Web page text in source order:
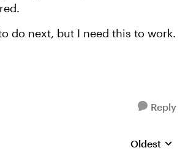
do next, but I need this to work.
Reply
Replies
Oldest